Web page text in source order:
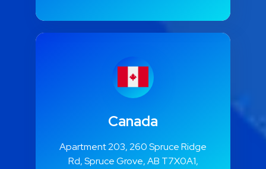
Canada
Apartment 203, 260 Spruce Ridge
Rd, Spruce Grove, AB T7X0A1,